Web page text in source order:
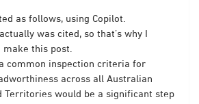
as follows, using Copilot.
was cited, so that’s why I
this post.
common inspection criteria for
across all Australian
Territories would be a significant step